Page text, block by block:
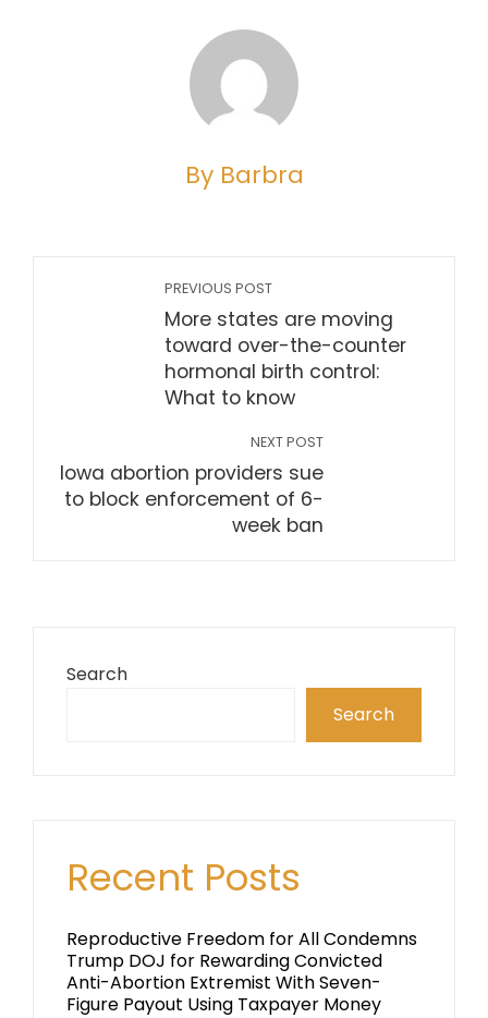
By Barbra
PREVIOUS POST
More states are moving
toward over-the-counter
hormonal birth control:
What to know
NEXT POST
Iowa abortion providers sue
to block enforcement of 6-
week ban
Search
Search
Recent Posts
Reproductive Freedom for All Condemns
Trump DOJ for Rewarding Convicted
Anti-Abortion Extremist With Seven-
Figure Payout Using Taxpayer Money